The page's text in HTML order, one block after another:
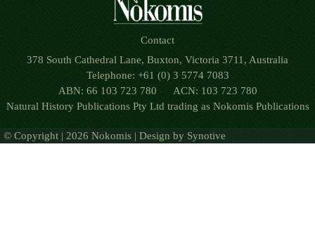
Contact
378 South Cathedral Lane, Buxton, Victoria 3711, Australia
Telephone: +61 (0) 3 5774 7083
ABN: 66 103 723 780 ACN: 103 723 780
Natural History Publications Pty Ltd trading as Nokomis Publications
© Copyright | 2026 Nokomis | Design by Synotive